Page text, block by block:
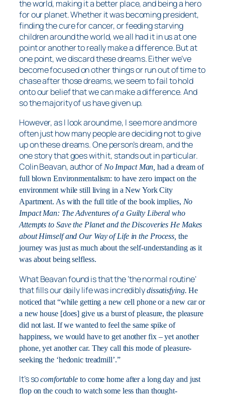
the world, making it a better place, and being a hero
for our planet. Whether it was becoming president,
finding the cure for cancer, or feeding starving
children around the world, we all had it in us at one
point or another to really make a difference. But at
one point, we discard these dreams. Either we’ve
become focused on other things or run out of time to
chase after those dreams, we seem to fail to hold
onto our belief that we can make a difference. And
so the majority of us have given up.
However, as I look around me, I see more and more
often just how many people are deciding not to give
up on these dreams. One person’s dream, and the
one story that goes with it, stands out in particular.
Colin Beavan, author ofNo Impact Man, had a dream of
full blown Environmentalism: to have zero impact on the
environment while still living in a New York City
Apartment. As with the full title of the book implies, No
Impact Man: The Adventures of a Guilty Liberal who
Attempts to Save the Planet and the Discoveries He Makes
about Himself and Our Way of Life in the Process, the
journey was just as much about the self-understanding as it
was about being selfless.
What Beavan found is that the ‘the normal routine’
that fills our daily life was incrediblydissatisfying. He
noticed that “while getting a new cell phone or a new car or
a new house [does] give us a burst of pleasure, the pleasure
did not last. If we wanted to feel the same spike of
happiness, we would have to get another fix – yet another
phone, yet another car. They call this mode of pleasure-
seeking the ‘hedonic treadmill’.”
It’s socomfortableto come home after a long day and just
flop on the couch to watch some less than thought-